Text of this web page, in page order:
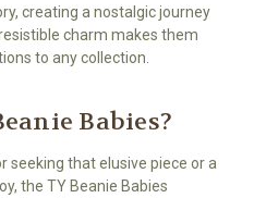
creating a nostalgic journey
charm makes them
to any collection.
Babies?
seeking that elusive piece or a
the TY Beanie Babies